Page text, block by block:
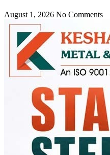
August 1, 2026 No Comments